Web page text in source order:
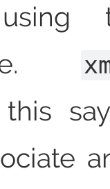
ie.
this